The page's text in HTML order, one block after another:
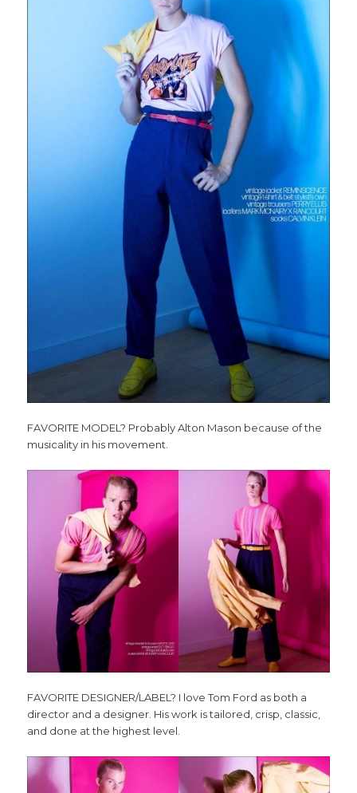
FAVORITE MODEL? Probably Alton Mason because of the
musicality in his movement.
FAVORITE DESIGNER/LABEL? I love Tom Ford as both a
director and a designer. His work is tailored, crisp, classic,
and done at the highest level.